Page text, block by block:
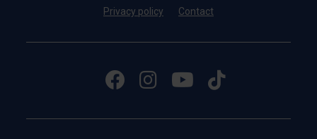
Privacy policy Contact